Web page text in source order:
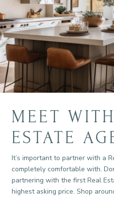
MEET
ESTATE
It’s important to partner with a
completely comfortable with.
partnering with the first Real
highest asking price. Shop